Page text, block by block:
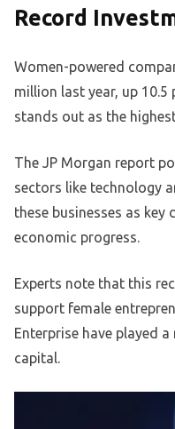
Record
Women-powered
million last year, up
stands out as the
The JP Morgan report
sectors like technology
these businesses as
economic progress.
Experts note that this
support female
Enterprise have played
capital.